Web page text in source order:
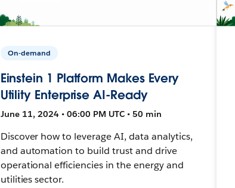
On-demand
Einstein 1 Platform Makes Every
Utility Enterprise AI-Ready
June 11, 2024 • 06:00 PM UTC • 50 min
Discover how to leverage AI, data analytics,
and automation to build trust and drive
operational efficiencies in the energy and
utilities sector.